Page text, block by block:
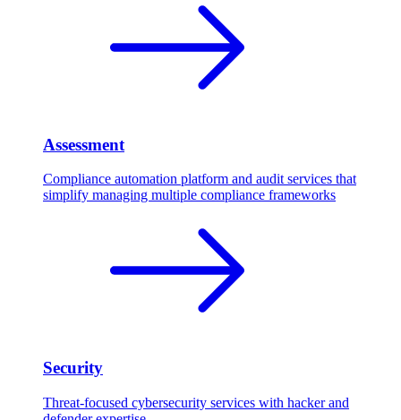
Assessment
Compliance automation platform and audit services that
simplify managing multiple compliance frameworks
Security
Threat-focused cybersecurity services with hacker and